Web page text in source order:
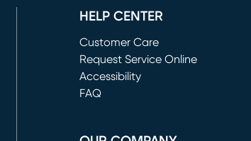
HELP CENTER
Customer Care
Request Service Online
(opens in new window)
Accessibility
FAQ